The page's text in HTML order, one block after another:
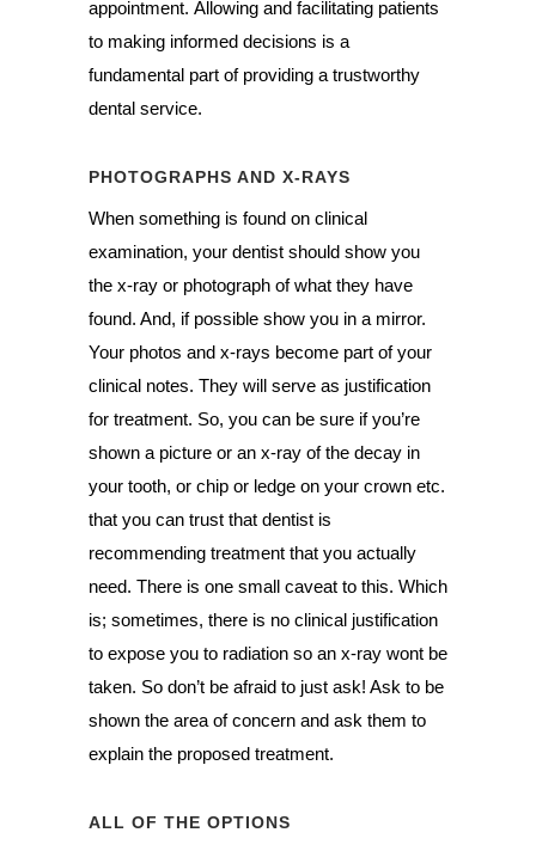
appointment. Allowing and facilitating patients
to making informed decisions is a
fundamental part of providing a trustworthy
dental service.
PHOTOGRAPHS AND X-RAYS
When something is found on clinical
examination, your dentist should show you
the x-ray or photograph of what they have
found. And, if possible show you in a mirror.
Your photos and x-rays become part of your
clinical notes. They will serve as justification
for treatment. So, you can be sure if you’re
shown a picture or an x-ray of the decay in
your tooth, or chip or ledge on your crown etc.
that you can trust that dentist is
recommending treatment that you actually
need. There is one small caveat to this. Which
is; sometimes, there is no clinical justification
to expose you to radiation so an x-ray wont be
taken. So don’t be afraid to just ask! Ask to be
shown the area of concern and ask them to
explain the proposed treatment.
ALL OF THE OPTIONS